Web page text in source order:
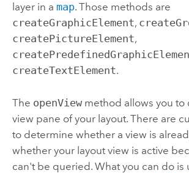
layer in a map. Those methods are
createGraphicElement,
createPictureElement,
createTextElement.
The openViewmethod allows you to
view pane of your layout. There are
to determine whether a view is
whether your layout view is active
can't be queried. What you can do is